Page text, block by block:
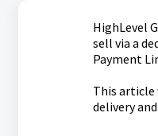
HighLevel
sell via a
Payment
This article
delivery